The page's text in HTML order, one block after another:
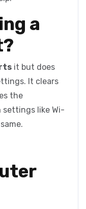
a
it but does
It clears
the
like Wi-